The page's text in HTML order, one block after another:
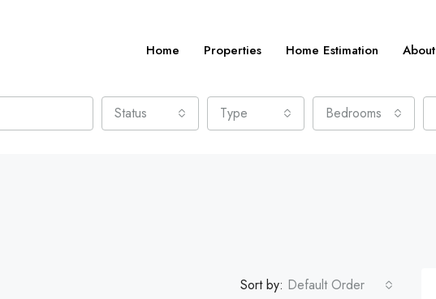
Home Properties Home Estimation About
Status Type Bedrooms
Sort by: Default Order